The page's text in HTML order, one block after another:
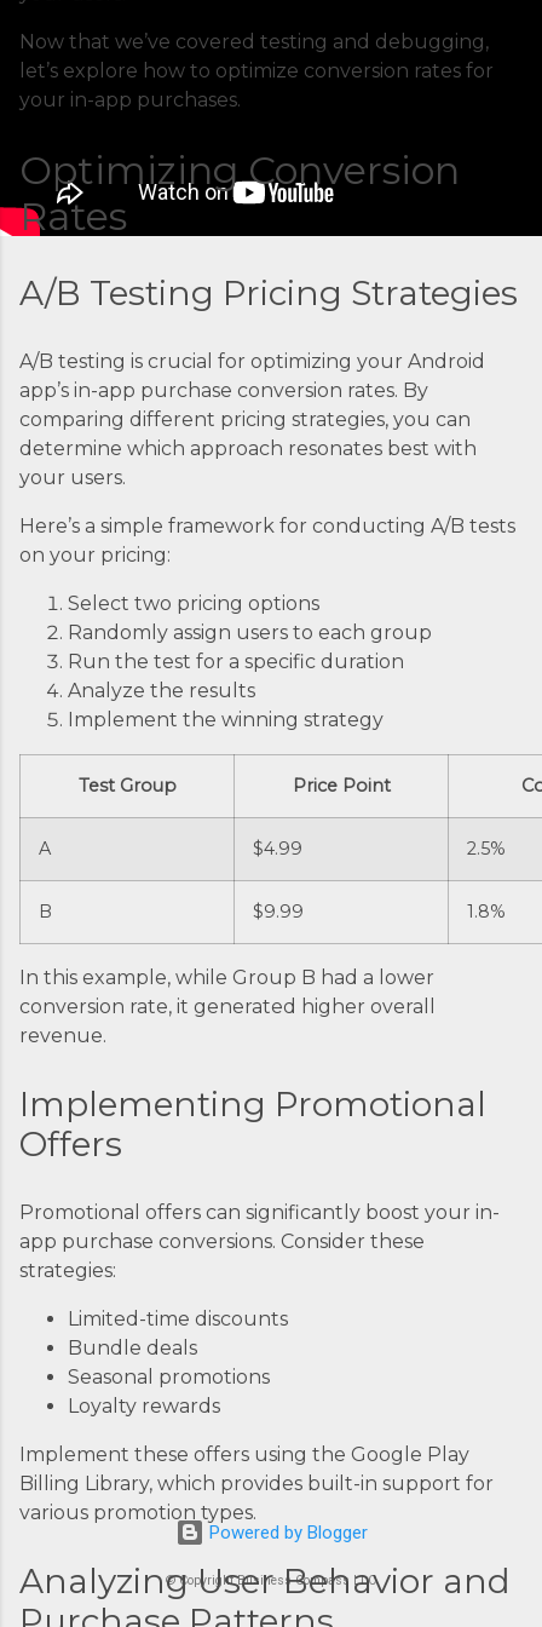
Now that we’ve covered testing and debugging,
let’s explore how to optimize conversion rates for
your in-app purchases.
Optimizing Conversion
Rates
A/B Testing Pricing Strategies
A/B testing is crucial for optimizing your Android
app’s in-app purchase conversion rates. By
comparing different pricing strategies, you can
determine which approach resonates best with
your users.
Here’s a simple framework for conducting A/B tests
on your pricing:
Select two pricing options
Randomly assign users to each group
Run the test for a specific duration
Analyze the results
Implement the winning strategy
Test Group Price Point
A $4.99 2.5%
B $9.99 1.8%
In this example, while Group B had a lower
conversion rate, it generated higher overall
revenue.
Implementing Promotional
Offers
Promotional offers can significantly boost your in-
app purchase conversions. Consider these
strategies:
Limited-time discounts
Bundle deals
Seasonal promotions
Loyalty rewards
Implement these offers using the Google Play
Billing Library, which provides built-in support for
various promotion types.
Analyzing User Behavior and
container orchestration service that handles all
the complex tasks of running, stopping, and
managing Docker containers. Think of ECS as
container is an instrument. Without proper
coordination, you’d just...
Powered by Blogger
© Copyright Business Compass LLC